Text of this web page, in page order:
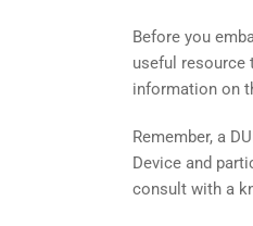
Before you
useful
information on
Remember, a
Device and
consult with a